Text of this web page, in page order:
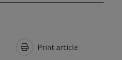
Print article